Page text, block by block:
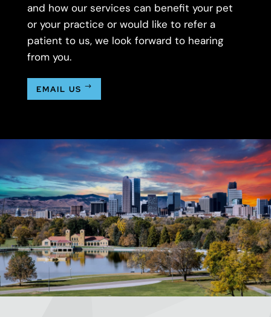
and how our services can benefit your pet
or your practice or would like to refer a
patient to us, we look forward to hearing
from you.
EMAIL US